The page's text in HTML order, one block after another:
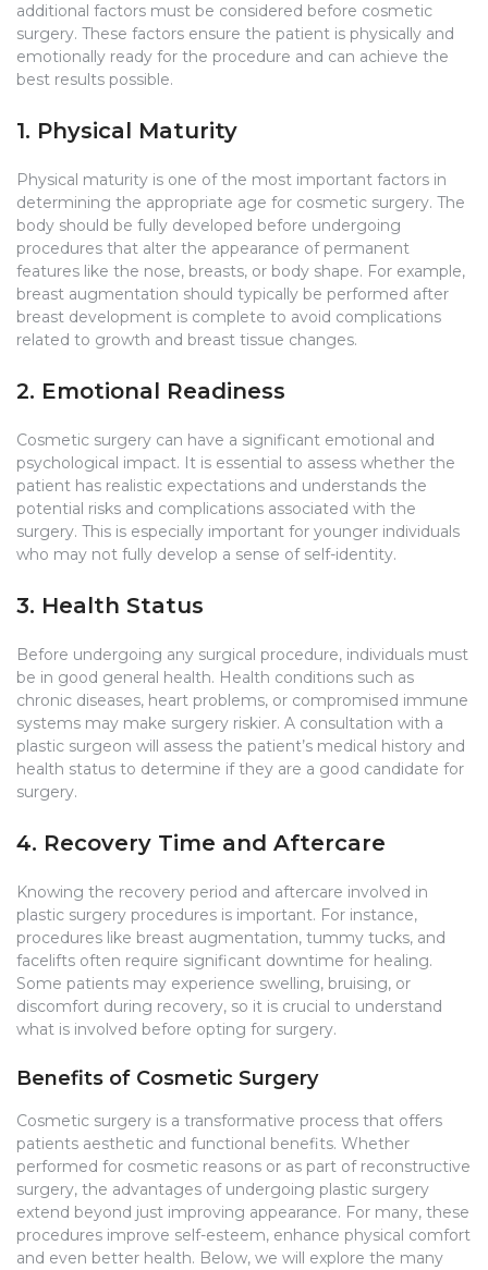
additional factors must be considered before cosmetic
surgery. These factors ensure the patient is physically and
emotionally ready for the procedure and can achieve the
best results possible.
1. Physical Maturity
Physical maturity is one of the most important factors in
determining the appropriate age for cosmetic surgery. The
body should be fully developed before undergoing
procedures that alter the appearance of permanent
features like the nose, breasts, or body shape. For example,
breast augmentation should typically be performed after
breast development is complete to avoid complications
related to growth and breast tissue changes.
2. Emotional Readiness
Cosmetic surgery can have a significant emotional and
psychological impact. It is essential to assess whether the
patient has realistic expectations and understands the
potential risks and complications associated with the
surgery. This is especially important for younger individuals
who may not fully develop a sense of self-identity.
3. Health Status
Before undergoing any surgical procedure, individuals must
be in good general health. Health conditions such as
chronic diseases, heart problems, or compromised immune
systems may make surgery riskier. A consultation with a
plastic surgeon will assess the patient’s medical history and
health status to determine if they are a good candidate for
surgery.
4. Recovery Time and Aftercare
Knowing the recovery period and aftercare involved in
plastic surgery procedures is important. For instance,
procedures like breast augmentation, tummy tucks, and
facelifts often require significant downtime for healing.
Some patients may experience swelling, bruising, or
discomfort during recovery, so it is crucial to understand
what is involved before opting for surgery.
Benefits of Cosmetic Surgery
Cosmetic surgery is a transformative process that offers
patients aesthetic and functional benefits. Whether
performed for cosmetic reasons or as part of reconstructive
surgery, the advantages of undergoing plastic surgery
extend beyond just improving appearance. For many, these
procedures improve self-esteem, enhance physical comfort
and even better health. Below, we will explore the many